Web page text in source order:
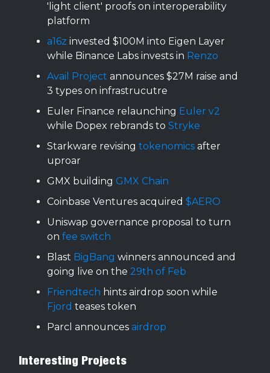
'light client' proofs on interoperability
platform
a16z invested $100M into Eigen Layer
while Binance Labs invests in Renzo
Avail Project announces $27M raise and
3 types on infrastrucutre
Euler Finance relaunching Euler v2
while Dopex rebrands to Stryke
Starkware revising tokenomics after
uproar
GMX building GMX Chain
Coinbase Ventures acquired $AERO
Uniswap governance proposal to turn
on fee switch
Blast BigBang winners announced and
going live on the 29th of Feb
Friendtech hints airdrop soon while
Fjord teases token
Parcl announces airdrop
Interesting Projects